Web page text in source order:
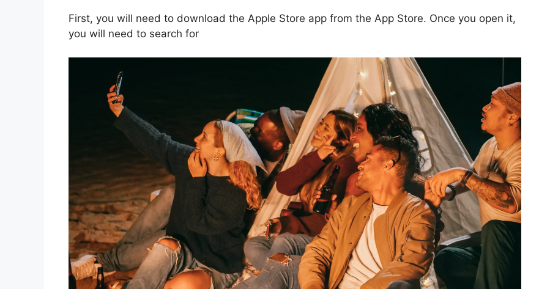
First, you will need to download the Apple Store app from the App Store. Once you open it,
you will need to search for